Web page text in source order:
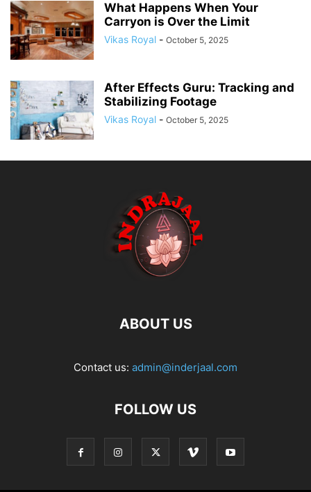
What Happens When Your
Carryon is Over the Limit
Vikas Royal - October 5, 2025
After Effects Guru: Tracking and
Stabilizing Footage
Vikas Royal - October 5, 2025
ABOUT US
Contact us: admin@inderjaal.com
FOLLOW US